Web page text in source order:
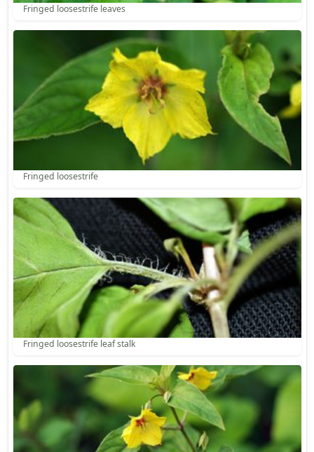
Fringed loosestrife leaves
Fringed loosestrife
Fringed loosestrife leaf stalk